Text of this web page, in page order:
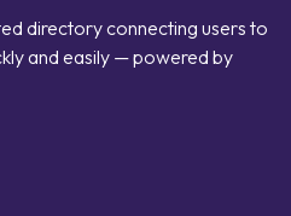
directory connecting users to
and easily — powered by